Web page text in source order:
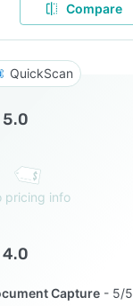
Compare
QuickScan
5.0
pricing info
4.0
Capture
5/5